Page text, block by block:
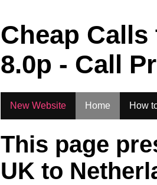
Cheap
8.0p - Call
New Website Home How
This page
UK to